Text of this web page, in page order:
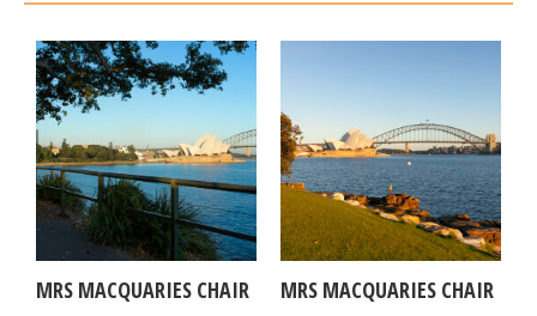
MRS MACQUARIES CHAIR MRS MACQUARIES CHAIR